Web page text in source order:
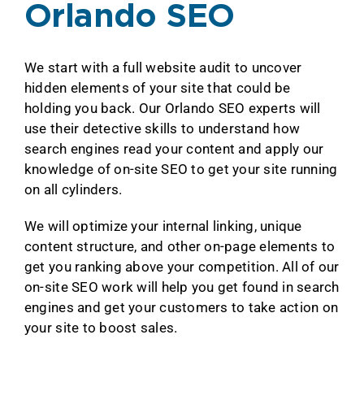
Orlando SEO
We start with a full website audit to uncover
hidden elements of your site that could be
holding you back. Our Orlando SEO experts will
use their detective skills to understand how
search engines read your content and apply our
knowledge of on-site SEO to get your site running
on all cylinders.
We will optimize your internal linking, unique
content structure, and other on-page elements to
get you ranking above your competition. All of our
on-site SEO work will help you get found in search
engines and get your customers to take action on
your site to boost sales.